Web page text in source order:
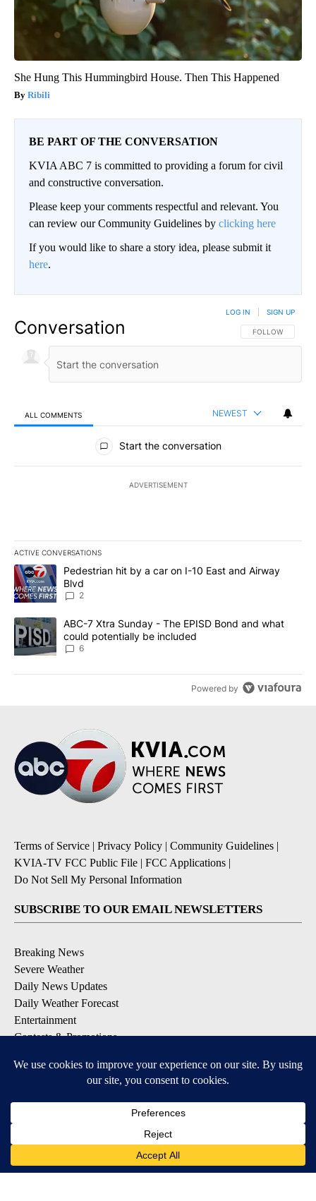
She Hung This Hummingbird House. Then This Happened
Ribili
BE PART OF THE CONVERSATION
KVIA ABC 7 is committed to providing a forum for civil
and constructive conversation.
Please keep your comments respectful and relevant. You
can review our Community Guidelines by clicking here
If you would like to share a story idea, please submit it
here.
Conversation FOLLOW THIS
FOLLOW
LOG IN SIGN UP
ALL COMMENTS NEWEST
All Comments
Start the conversation
ADVERTISEMENT
ACTIVE CONVERSATIONS
The following is a list of the most commented articles in the last
A trending article titled "Pedestrian hit by a car on I-10 East and
Pedestrian hit by a car on I-10 East and Airway
Blvd
2
A trending article titled "ABC-7 Xtra Sunday - The EPISD Bond
ABC-7 Xtra Sunday - The EPISD Bond and what
could potentially be included
6
Powered by
Terms of Service | Privacy Policy | Community Guidelines |
KVIA-TV FCC Public File | FCC Applications |
Do Not Sell My Personal Information
SUBSCRIBE TO OUR EMAIL NEWSLETTERS
Breaking News
Severe Weather
Daily News Updates
Daily Weather Forecast
Entertainment
Contests & Promotions
DOWNLOAD OUR APPS
Available for iOS and Android